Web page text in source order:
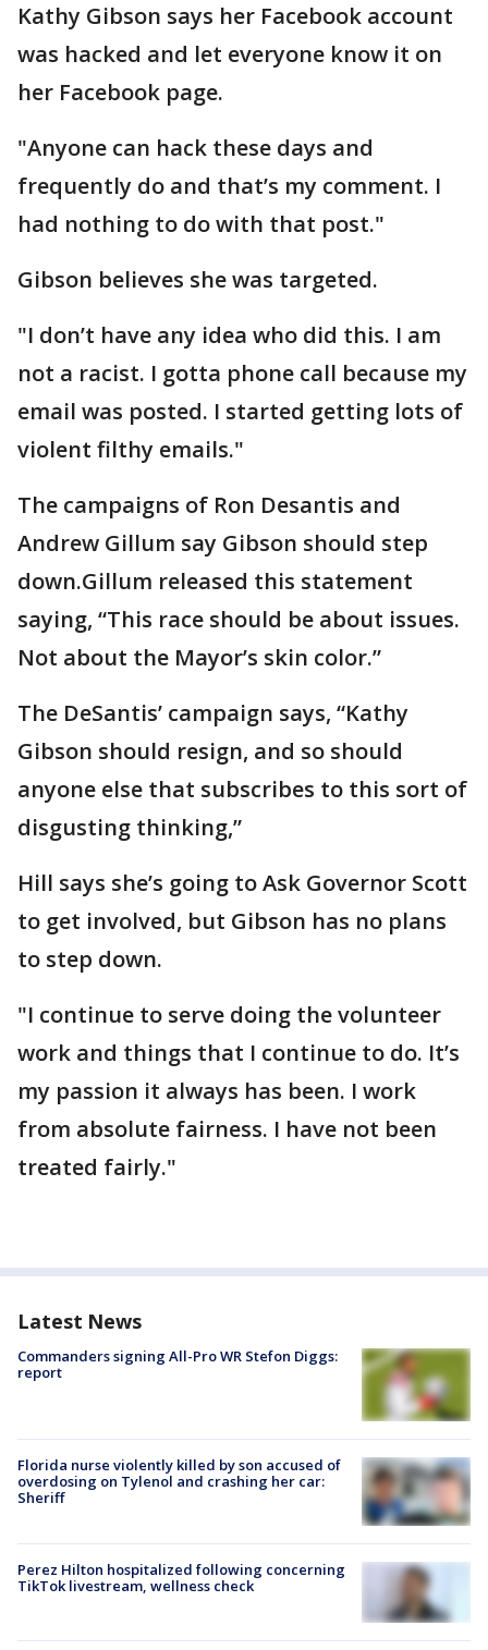
Kathy Gibson says her Facebook account
was hacked and let everyone know it on
her Facebook page.
"Anyone can hack these days and
frequently do and that’s my comment. I
had nothing to do with that post."
Gibson believes she was targeted.
"I don’t have any idea who did this. I am
not a racist. I gotta phone call because my
email was posted. I started getting lots of
violent filthy emails."
The campaigns of Ron Desantis and
Andrew Gillum say Gibson should step
down.Gillum released this statement
saying, “This race should be about issues.
Not about the Mayor’s skin color.”
The DeSantis’ campaign says, “Kathy
Gibson should resign, and so should
anyone else that subscribes to this sort of
disgusting thinking,”
Hill says she’s going to Ask Governor Scott
to get involved, but Gibson has no plans
to step down.
"I continue to serve doing the volunteer
work and things that I continue to do. It’s
my passion it always has been. I work
from absolute fairness. I have not been
treated fairly."
Latest News
Commanders signing All-Pro WR Stefon Diggs:
report
Florida nurse violently killed by son accused of
overdosing on Tylenol and crashing her car:
Sheriff
Perez Hilton hospitalized following concerning
TikTok livestream, wellness check